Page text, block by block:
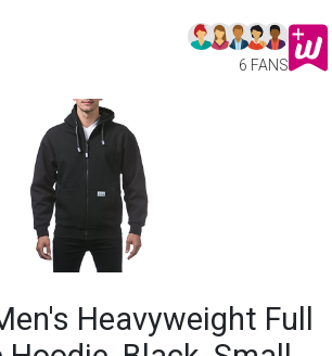
6 FANS
Heavyweight Full